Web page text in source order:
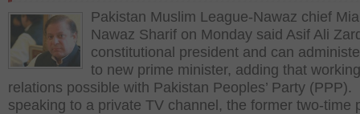
Pakistan Muslim League-Nawaz chief
Nawaz Sharif on Monday said Asif Ali
constitutional president and can
to new prime minister, adding that working
relations possible with Pakistan Peoples’ Party
speaking to a private TV channel, the former two-time